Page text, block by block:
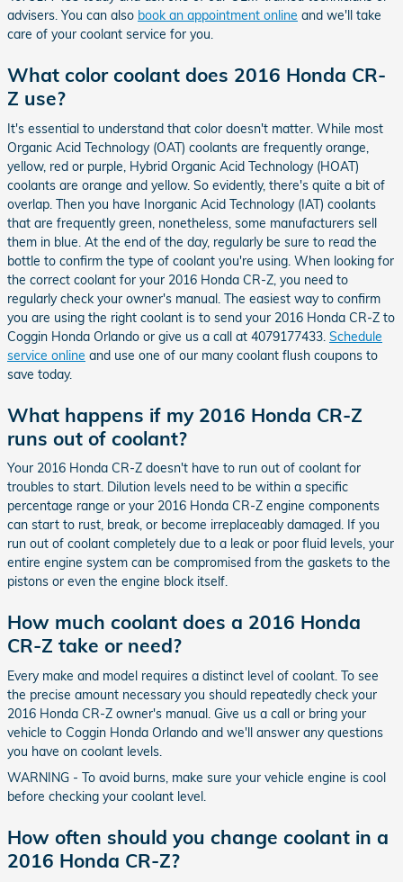
advisers. You can also book an appointment online and we'll take
care of your coolant service for you.
What color coolant does 2016 Honda CR-
Z use?
It's essential to understand that color doesn't matter. While most
Organic Acid Technology (OAT) coolants are frequently orange,
yellow, red or purple, Hybrid Organic Acid Technology (HOAT)
coolants are orange and yellow. So evidently, there's quite a bit of
overlap. Then you have Inorganic Acid Technology (IAT) coolants
that are frequently green, nonetheless, some manufacturers sell
them in blue. At the end of the day, regularly be sure to read the
bottle to confirm the type of coolant you're using. When looking for
the correct coolant for your 2016 Honda CR-Z, you need to
regularly check your owner's manual. The easiest way to confirm
you are using the right coolant is to send your 2016 Honda CR-Z to
Coggin Honda Orlando or give us a call at 4079177433. Schedule
service online and use one of our many coolant flush coupons to
save today.
What happens if my 2016 Honda CR-Z
runs out of coolant?
Your 2016 Honda CR-Z doesn't have to run out of coolant for
troubles to start. Dilution levels need to be within a specific
percentage range or your 2016 Honda CR-Z engine components
can start to rust, break, or become irreplaceably damaged. If you
run out of coolant completely due to a leak or poor fluid levels, your
entire engine system can be compromised from the gaskets to the
pistons or even the engine block itself.
How much coolant does a 2016 Honda
CR-Z take or need?
Every make and model requires a distinct level of coolant. To see
the precise amount necessary you should repeatedly check your
2016 Honda CR-Z owner's manual. Give us a call or bring your
vehicle to Coggin Honda Orlando and we'll answer any questions
you have on coolant levels.
WARNING - To avoid burns, make sure your vehicle engine is cool
before checking your coolant level.
How often should you change coolant in a
2016 Honda CR-Z?